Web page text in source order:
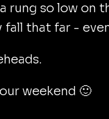
rung so low on
fall that far -
weekend 🙂